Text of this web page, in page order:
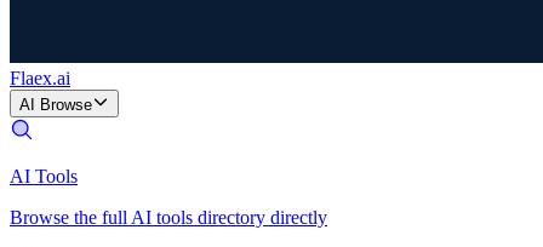
Flaex.ai
AI Browse
AI Tools
Browse the full AI tools directory directly